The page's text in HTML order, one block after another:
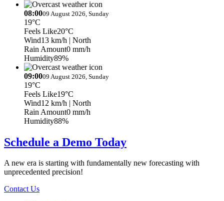
08:0009 August 2026, Sunday
19°C
Feels Like20°C
Wind13 km/h | North
Rain Amount0 mm/h
Humidity89%
09:0009 August 2026, Sunday
19°C
Feels Like19°C
Wind12 km/h | North
Rain Amount0 mm/h
Humidity88%
Schedule a Demo Today
A new era is starting with fundamentally new forecasting with
unprecedented precision!
Contact Us